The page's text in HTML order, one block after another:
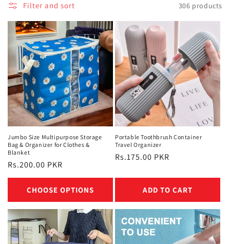
e
t
i
o
n
:
Filter and sort 306 products
Jumbo Size Multipurpose Storage
Bag & Organizer for Clothes &
Blanket
Regular
price
Rs.200.00 PKR
CHOOSE OPTIONS
Portable Toothbrush Container
Travel Organizer
Regular
Rs.175.00 PKR
ADD TO CART